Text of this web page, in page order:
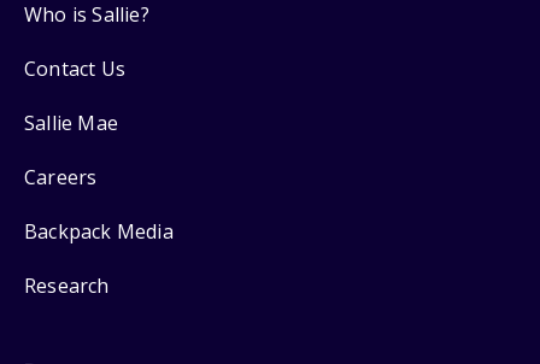
Who is Sallie?
Contact Us
Sallie Mae
Careers
Backpack Media
Research